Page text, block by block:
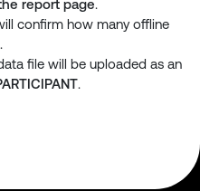
report page.
confirm how many offline
file will be uploaded as an
.